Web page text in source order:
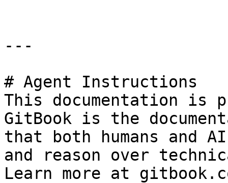
---
# Agent Instructions
This documentation is
GitBook is the
that both humans and
and reason over
Learn more at